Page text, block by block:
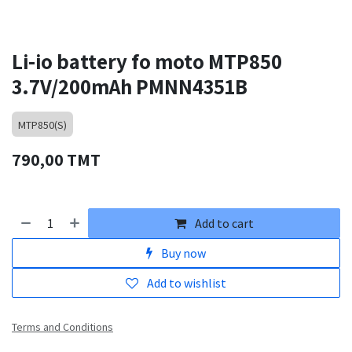
Li-io battery fo moto MTP850
3.7V/200mAh PMNN4351B
MTP850(S)
790,00 TMT
Add to cart
Buy now
Add to wishlist
Terms and Conditions